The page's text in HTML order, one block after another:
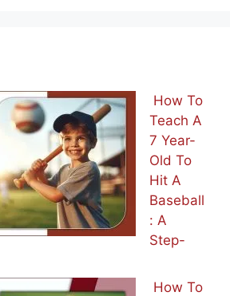
How To
Teach A
7 Year-
Old To
Hit A
Baseball
: A
Step-
How To